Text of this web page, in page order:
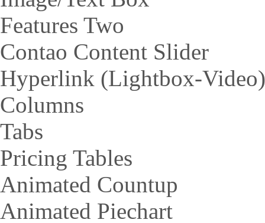
Features Two
Contao Content Slider
Hyperlink (Lightbox-Video)
Columns
Tabs
Pricing Tables
Animated Countup
Animated Piechart